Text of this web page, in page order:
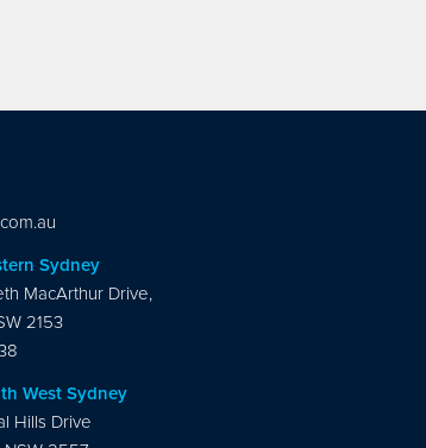
Sydney
MacArthur Drive,
2153
West Sydney
Hills Drive